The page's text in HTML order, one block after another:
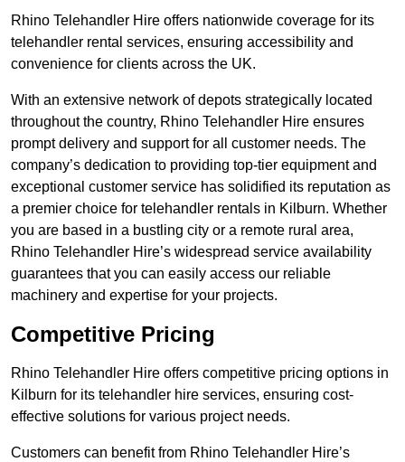
Rhino Telehandler Hire offers nationwide coverage for its
telehandler rental services, ensuring accessibility and
convenience for clients across the UK.
With an extensive network of depots strategically located
throughout the country, Rhino Telehandler Hire ensures
prompt delivery and support for all customer needs. The
company’s dedication to providing top-tier equipment and
exceptional customer service has solidified its reputation as
a premier choice for telehandler rentals in Kilburn. Whether
you are based in a bustling city or a remote rural area,
Rhino Telehandler Hire’s widespread service availability
guarantees that you can easily access our reliable
machinery and expertise for your projects.
Competitive Pricing
Rhino Telehandler Hire offers competitive pricing options in
Kilburn for its telehandler hire services, ensuring cost-
effective solutions for various project needs.
Customers can benefit from Rhino Telehandler Hire’s